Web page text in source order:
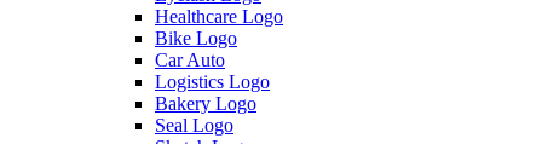
Healthcare Logo
Bike Logo
Car Auto
Logistics Logo
Bakery Logo
Seal Logo